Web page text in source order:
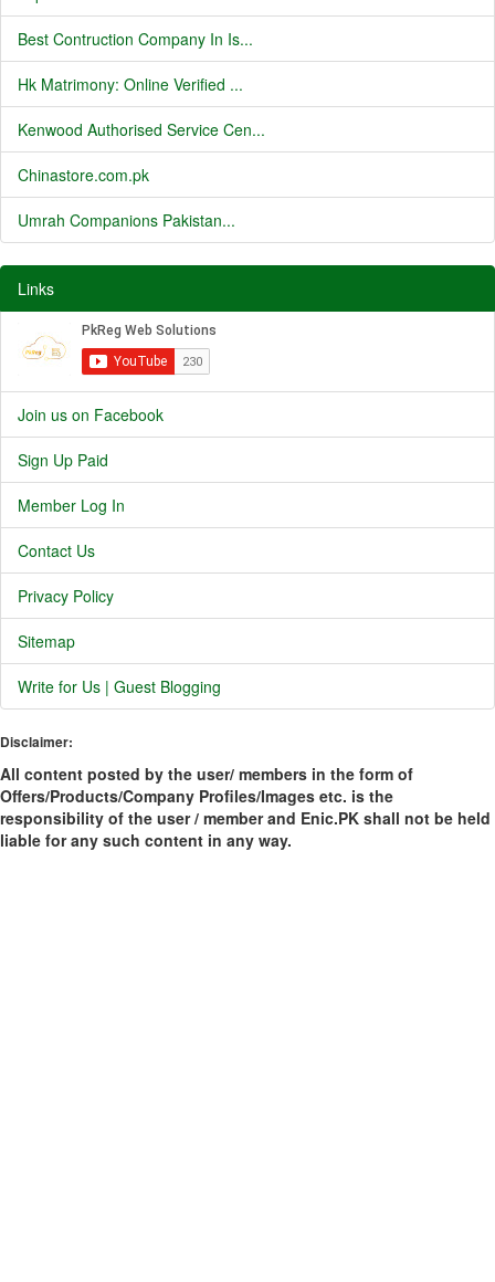
Best Contruction Company In Is...
Hk Matrimony: Online Verified ...
Kenwood Authorised Service Cen...
Chinastore.com.pk
Umrah Companions Pakistan...
Links
Join us on Facebook
Sign Up Paid
Member Log In
Contact Us
Privacy Policy
Sitemap
Write for Us | Guest Blogging
Disclaimer:
All content posted by the user/ members in the form of
Offers/Products/Company Profiles/Images etc. is the
responsibility of the user / member and Enic.PK shall not be held
liable for any such content in any way.